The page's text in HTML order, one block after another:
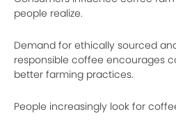
people realize.
Demand for ethically sourced
responsible coffee encourages
better farming practices.
People increasingly look for